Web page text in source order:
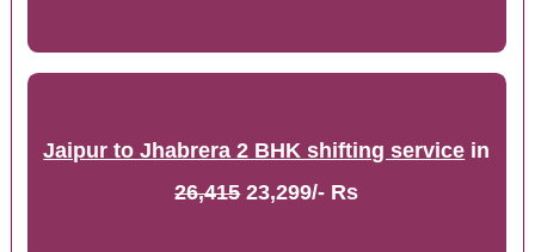
Jaipur to Jhabrera 2 BHK shifting service in
26,41523,299/- Rs